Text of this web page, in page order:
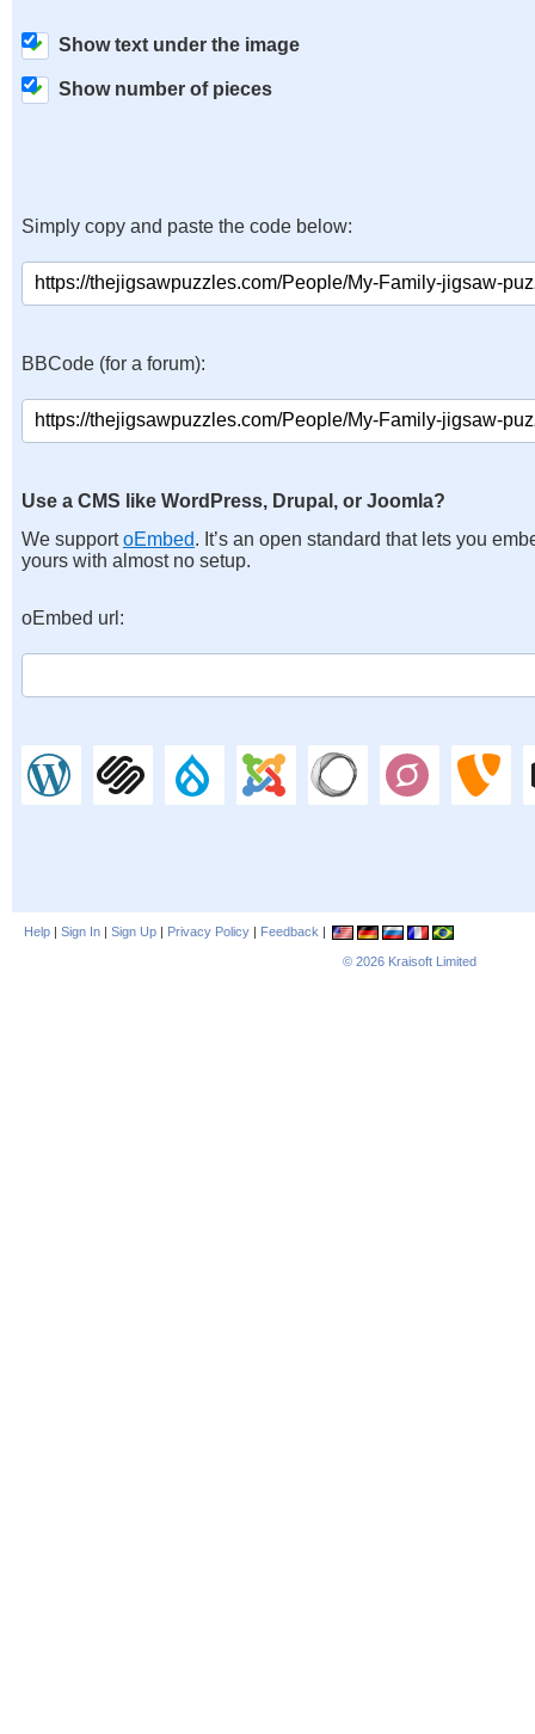
Show text under the image
Show number of pieces
Simply copy and paste the code below:
BBCode (for a forum):
Use a CMS like WordPress, Drupal, or Joomla?
We supportoEmbed. It’s an open standard that lets you
yours with almost no setup.
oEmbed url:
Help | Sign In | Sign Up | Privacy Policy | Feedback |
© 2026 Kraisoft Limited